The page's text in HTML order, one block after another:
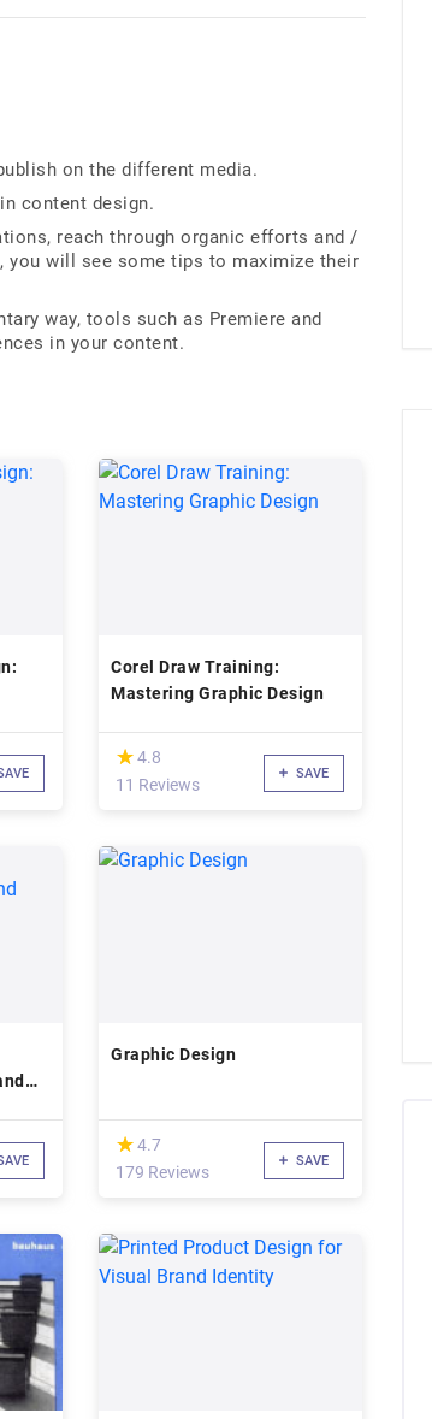
on the different media.
content design.
reach through organic efforts and /
you will see some tips to maximize their
way, tools such as Premiere and
in your content.
Corel Draw Training:
Mastering Graphic Design
(*)
★
★ 4.8
11 Reviews
SAVE
Graphic Design
(*)
★
★ 4.7
179 Reviews
SAVE